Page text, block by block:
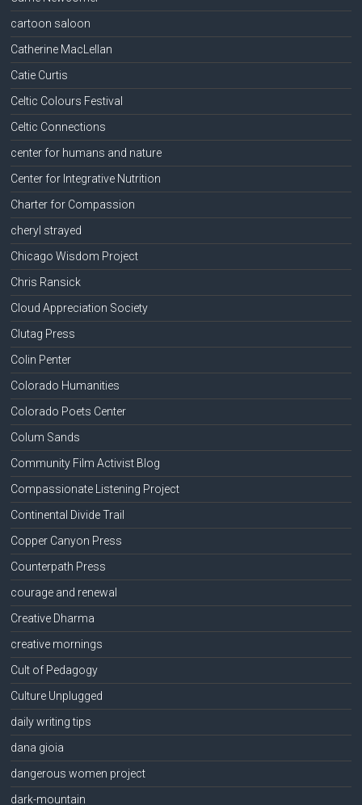
cartoon saloon
Catherine MacLellan
Catie Curtis
Celtic Colours Festival
Celtic Connections
center for humans and nature
Center for Integrative Nutrition
Charter for Compassion
cheryl strayed
Chicago Wisdom Project
Chris Ransick
Cloud Appreciation Society
Clutag Press
Colin Penter
Colorado Humanities
Colorado Poets Center
Colum Sands
Community Film Activist Blog
Compassionate Listening Project
Continental Divide Trail
Copper Canyon Press
Counterpath Press
courage and renewal
Creative Dharma
creative mornings
Cult of Pedagogy
Culture Unplugged
daily writing tips
dana gioia
dangerous women project
dark-mountain